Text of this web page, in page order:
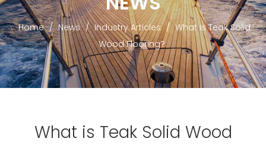
Home / News / Industry Articles / What is Teak Solid
Wood Flooring?
What is Teak Solid Wood